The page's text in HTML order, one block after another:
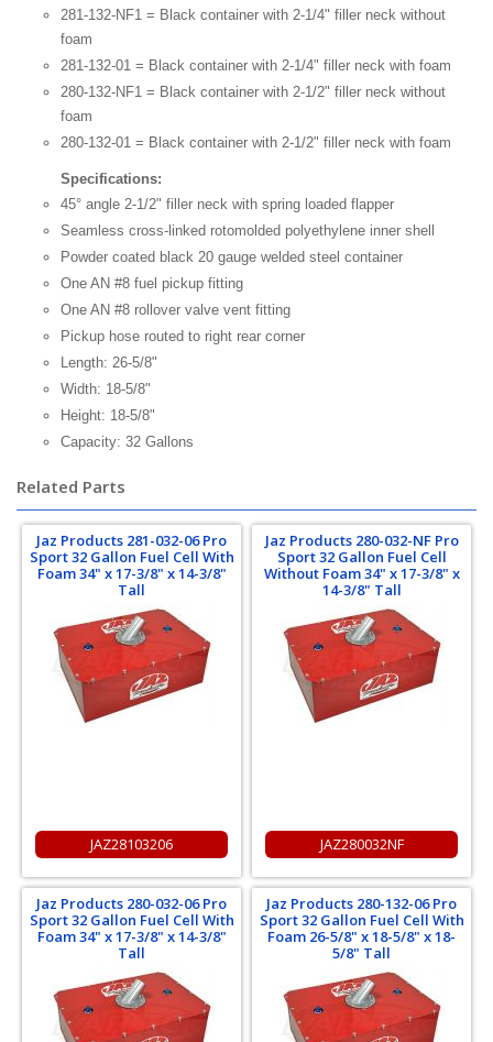
281-132-NF1 = Black container with 2-1/4" filler neck without
foam
281-132-01 = Black container with 2-1/4" filler neck with foam
280-132-NF1 = Black container with 2-1/2" filler neck without
foam
280-132-01 = Black container with 2-1/2" filler neck with foam
Specifications:
45° angle 2-1/2" filler neck with spring loaded flapper
Seamless cross-linked rotomolded polyethylene inner shell
Powder coated black 20 gauge welded steel container
One AN #8 fuel pickup fitting
One AN #8 rollover valve vent fitting
Pickup hose routed to right rear corner
Length: 26-5/8"
Width: 18-5/8"
Height: 18-5/8"
Capacity: 32 Gallons
Related Parts
Jaz Products 281-032-06 Pro
Sport 32 Gallon Fuel Cell With
Foam 34" x 17-3/8" x 14-3/8"
Tall
JAZ28103206
Jaz Products 280-032-NF Pro
Sport 32 Gallon Fuel Cell
Without Foam 34" x 17-3/8" x
14-3/8" Tall
JAZ280032NF
Jaz Products 280-032-06 Pro
Sport 32 Gallon Fuel Cell With
Foam 34" x 17-3/8" x 14-3/8"
Tall
Jaz Products 280-132-06 Pro
Sport 32 Gallon Fuel Cell With
Foam 26-5/8" x 18-5/8" x 18-
5/8" Tall